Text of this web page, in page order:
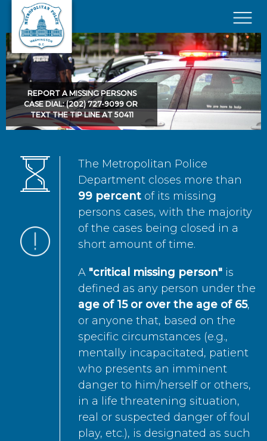
Skip to main content
×
REPORT A MISSING PERSONS
CASE DIAL: (202) 727-9099 OR
TEXT THE TIP LINE AT 50411
The Metropolitan Police
Department closes more than
99 percent of its missing
persons cases, with the majority
of the cases being closed in a
short amount of time.
A "critical missing person" is
defined as any person under the
age of 15 or over the age of 65,
or anyone that, based on the
specific circumstances (e.g.,
mentally incapacitated, patient
who presents an imminent
danger to him/herself or others,
in a life threatening situation,
real or suspected danger of foul
play, etc.), is designated as such